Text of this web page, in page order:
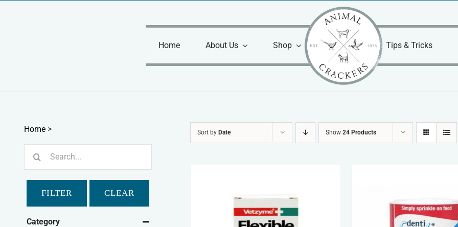
Home
About Us Shop Tips & Tricks
Sort by Date Show 24 Products
Home >
FILTER CLEAR
Category